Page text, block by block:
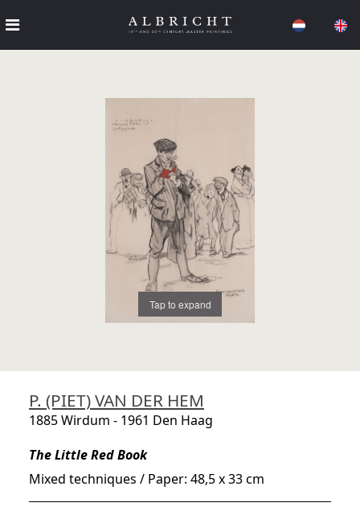
Tap to expand
P. (PIET) VAN DER HEM
1885 Wirdum - 1961 Den Haag
The Little Red Book
Mixed techniques / Paper: 48,5 x 33 cm